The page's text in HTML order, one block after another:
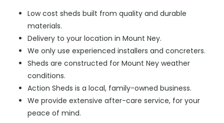
Low cost sheds built from quality and durable
materials.
Delivery to your location in Mount Ney.
We only use experienced installers and concreters.
Sheds are constructed for Mount Ney weather
conditions.
Action Sheds is a local, family-owned business.
We provide extensive after-care service, for your
peace of mind.